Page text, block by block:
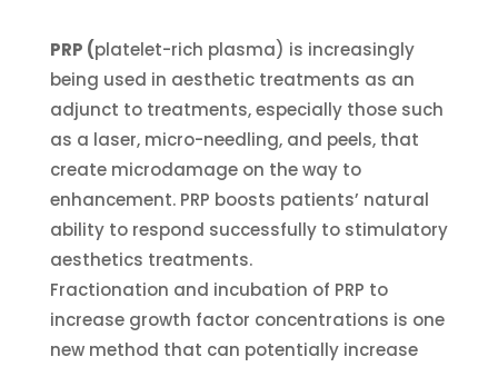
PRP (platelet-rich plasma) is increasingly
being used in aesthetic treatments as an
adjunct to treatments, especially those such
as a laser, micro-needling, and peels, that
create microdamage on the way to
enhancement. PRP boosts patients’ natural
ability to respond successfully to stimulatory
aesthetics treatments.
Fractionation and incubation of PRP to
increase growth factor concentrations is one
new method that can potentially increase